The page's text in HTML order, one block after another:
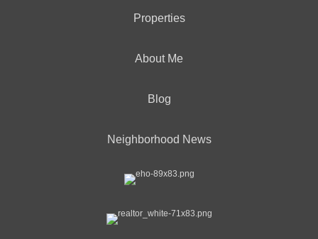
Properties
About Me
Blog
Neighborhood News